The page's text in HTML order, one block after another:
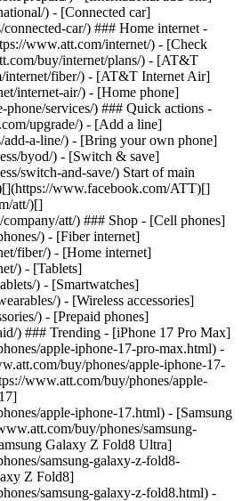
) - [Connected car]
car/) ### Home internet -
www.att.com/internet/) - [Check
buy/internet/plans/) - [AT&T
internet/fiber/) - [AT&T Internet Air]
internet-air/) - [Home phone]
services/) ### Quick actions -
upgrade/) - [Add a line]
add-a-line/) - [Bring your own phone]
byod/) - [Switch & save]
switch-and-save/) Start of main
www.facebook.com/ATT)[]
att/)[]
att/) ### Shop - [Cell phones]
) - [Fiber internet]
fiber/) - [Home internet]
) - [Tablets]
) - [Smartwatches]
) - [Wireless accessories]
) - [Prepaid phones]
) ### Trending - [iPhone 17 Pro Max]
apple-iphone-17-pro-max.html) -
buy/phones/apple-iphone-17-
www.att.com/buy/phones/apple-
apple-iphone-17.html) - [Samsung
buy/phones/samsung-
Galaxy Z Fold8 Ultra]
samsung-galaxy-z-fold8-
Z Fold8]
samsung-galaxy-z-fold8.html) -